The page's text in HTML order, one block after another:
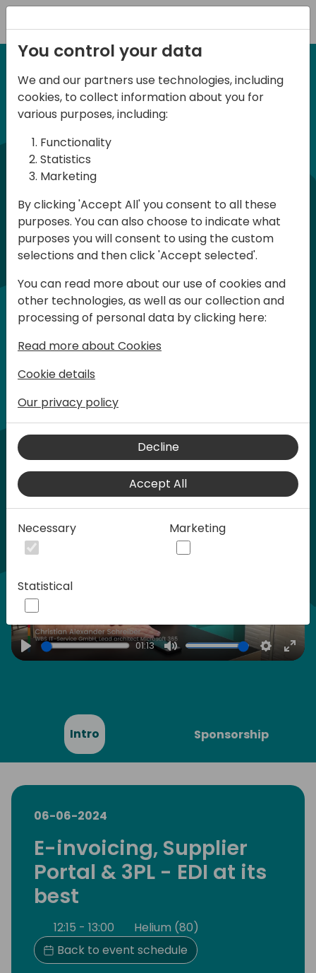
6-7 June, 2024
Days of Knowledge
Central 2024
Days of Knowledge is a Directions for
Partners event focused on educating
consultants and developers, sharing
knowledge, and upgrading Business
customer solutions. Training and
acquiring knowledge are the magic
Home video
Play
01:13
Mute Settings
Intro Sponsorship
06-06-2024
E-invoicing, Supplier
Portal & 3PL - EDI at its
best
12:15 - 13:00
Helium (80)
Back to event schedule
You control your data
We and our partners use technologies, including
cookies, to collect information about you for
various purposes, including:
Functionality
Statistics
Marketing
By clicking 'Accept All' you consent to all these
purposes. You can also choose to indicate what
purposes you will consent to using the custom
selections and then click 'Accept selected'.
You can read more about our use of cookies and
other technologies, as well as our collection and
processing of personal data by clicking here:
Read more about Cookies
Cookie details
Our privacy policy
Decline
Accept All
Necessary Marketing
Statistical